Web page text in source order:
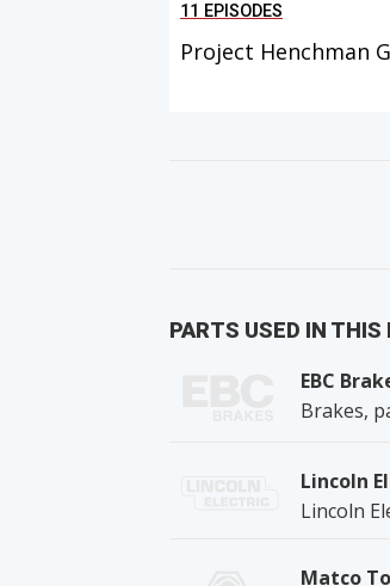
11 EPISODES
Project Henchman
PARTS USED IN THIS
EBC
Brakes,
Lincoln
Lincoln
Matco